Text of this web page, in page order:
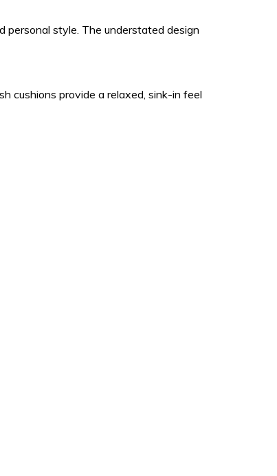
personal style. The understated design
cushions provide a relaxed, sink-in feel